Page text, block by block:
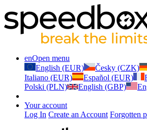
enOpen menu
English (EUR)
Česky (CZK)
Italiano (EUR)
Español (EUR)
Polski (PLN)
English (GBP)
Your account
Log In Create an Account Forgotten